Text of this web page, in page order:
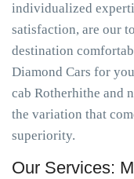
individualized
satisfaction, are our
destination
Diamond Cars for
cab Rotherhithe and
the variation that
superiority.
Our Services: